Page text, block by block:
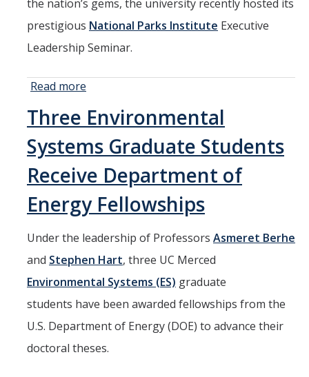
the nation’s gems, the university recently hosted its
prestigious National Parks Institute Executive
Leadership Seminar.
Read more
Leads Way
in National
Park
Leadership
through
NPI
Seminar
Three Environmental
Systems Graduate Students
Receive Department of
Energy Fellowships
Under the leadership of Professors Asmeret Berhe
and Stephen Hart, three UC Merced
Environmental Systems (ES) graduate
students have been awarded fellowships from the
U.S. Department of Energy (DOE) to advance their
doctoral theses.